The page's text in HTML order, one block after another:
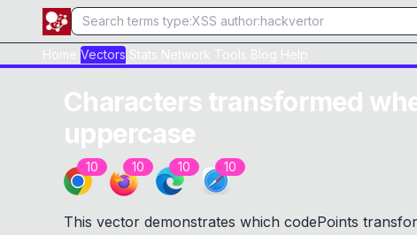
Home Vectors Stats Network Tools Blog Help
Characters transformed
uppercase
10 10 10 10
This vector demonstrates which codePoints